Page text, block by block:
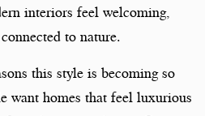
interiors feel welcoming,
to nature.
this style is becoming so
want homes that feel luxurious